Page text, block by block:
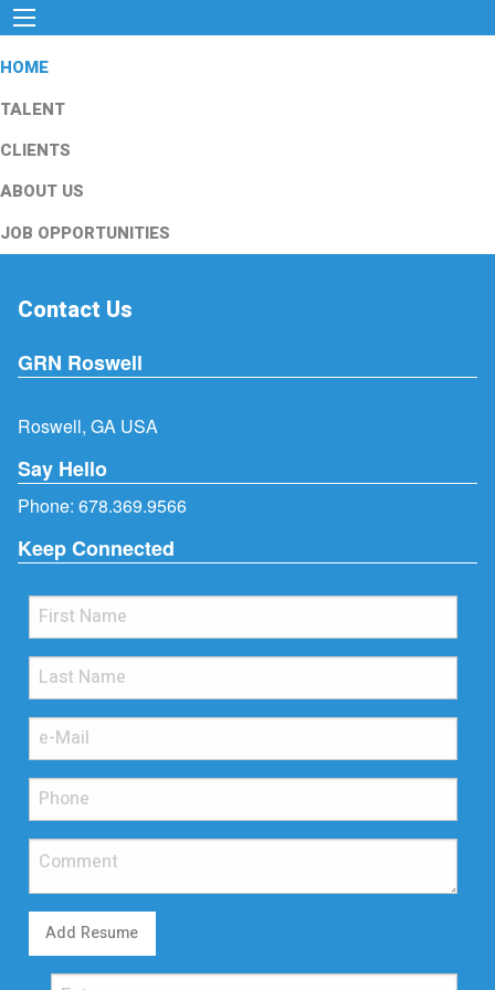
HOME
TALENT
CLIENTS
ABOUT US
JOB OPPORTUNITIES
Contact Us
GRN Roswell
Roswell, GA USA
Say Hello
Phone: 678.369.9566
Keep Connected
Add Resume